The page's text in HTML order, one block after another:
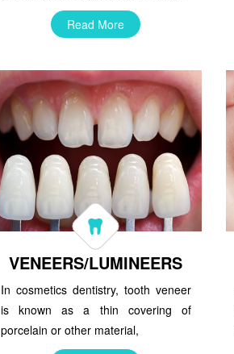
Read More
VENEERS/LUMINEERS
In cosmetics dentistry, tooth veneer
is known as a thin covering of
porcelain or other material,